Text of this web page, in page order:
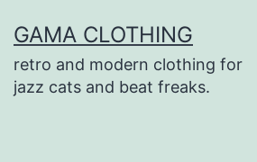
to
content
GAMA CLOTHING
retro and modern clothing for
jazz cats and beat freaks.